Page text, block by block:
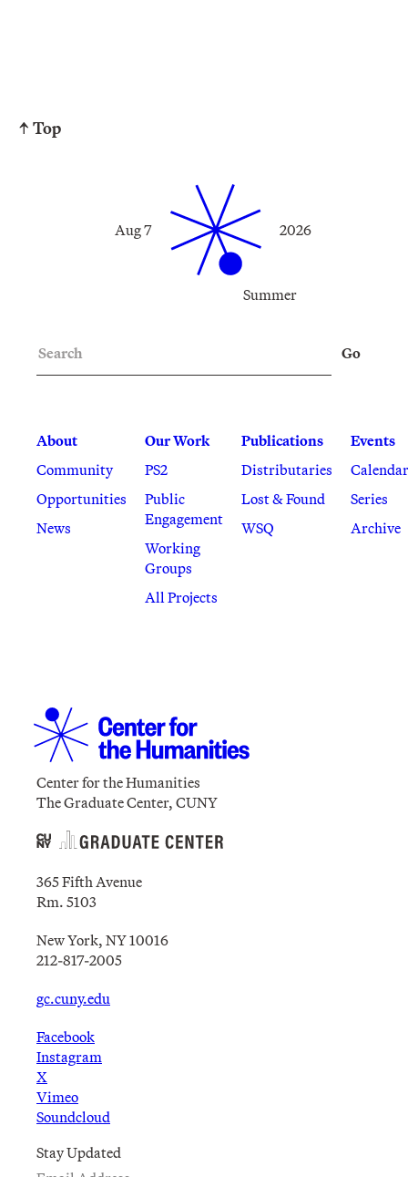
↑ Top
Summer
Aug 7 2026
About
Community
Opportunities
News
Our Work
PS2
Public
Engagement
Working
Groups
All Projects
Publications
Distributaries
Lost & Found
WSQ
Events
Calendar
Series
Archive
Go
Center for the Humanities
The Graduate Center, CUNY
365 Fifth Avenue
Rm. 5103
New York, NY 10016
212-817-2005
gc.cuny.edu
Facebook
Instagram
X
Vimeo
Soundcloud
Stay Updated